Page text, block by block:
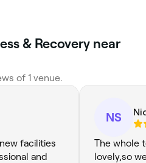
& Recovery near
of 1 venue.
facilities
and
NS
The whole
lovely,so